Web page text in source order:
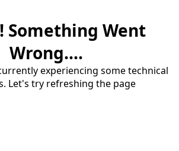
Something Went
Wrong....
experiencing some technical
Let's try refreshing the page